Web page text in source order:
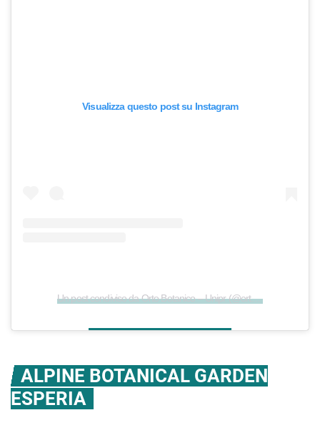
Visualizza questo post su Instagram
Un post condiviso da Orto Botanico – Unipr (@ortobotanicoparma)
ALPINE BOTANICAL GARDEN
ESPERIA